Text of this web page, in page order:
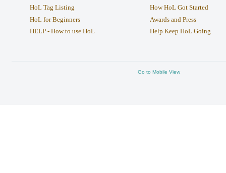
HoL Tag Listing
HoL for Beginners
HELP - How to use HoL
How HoL Got Started
Awards and Press
Help Keep HoL Going
Go to Mobile View